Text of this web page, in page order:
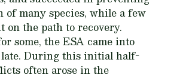
of many species, while a few
on the path to recovery.
some, the ESA came into
late. During this initial half-
often arose in the